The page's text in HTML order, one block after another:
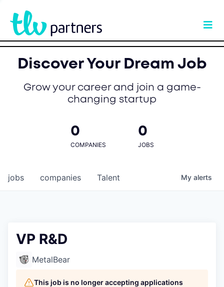
Discover Your Dream Job
Grow your career and join a game-
changing startup
0
COMPANIES
0
JOBS
jobs companies Talent My alerts
VP R&D
MetalBear
This job is no longer accepting applications